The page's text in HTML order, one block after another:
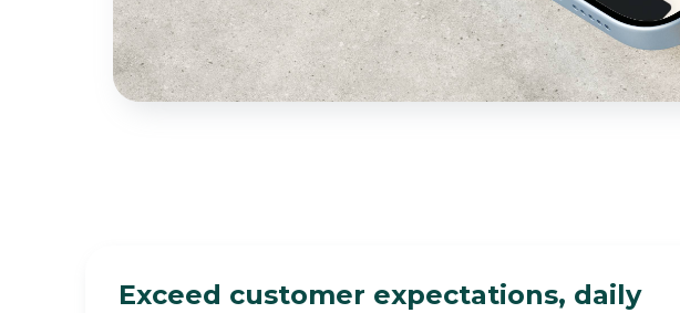
Exceed customer expectations, daily